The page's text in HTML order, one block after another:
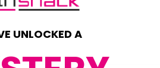
UNLOCKED A